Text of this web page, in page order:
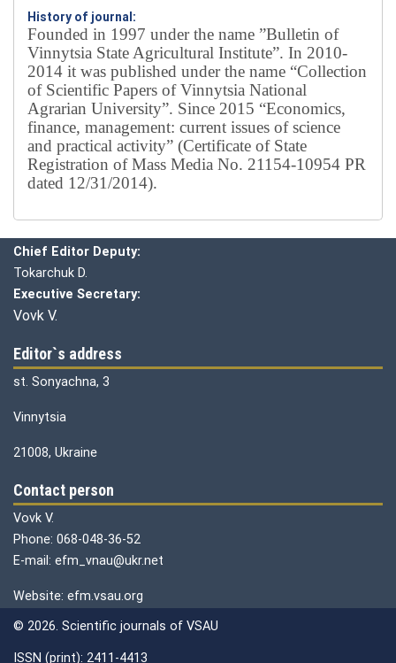
History of journal:
Founded in 1997 under the name ”Bulletin of
Vinnytsia State Agricultural Institute”. In 2010-
2014 it was published under the name “Collection
of Scientific Papers of Vinnytsia National
Agrarian University”. Since 2015 “Economics,
finance, management: current issues of science
and practical activity” (Certificate of State
Registration of Mass Media No. 21154-10954 PR
dated 12/31/2014).
Chief Editor Deputy:
Tokarchuk D.
Executive Secretary:
Vovk V.
Editor`s address
st. Sonyachna, 3
Vinnytsia
21008, Ukraine
Contact person
Vovk V.
Phone: 068-048-36-52
E-mail: efm_vnau@ukr.net
Website: efm.vsau.org
© 2026. Scientific journals of VSAU
ISSN (print): 2411-4413